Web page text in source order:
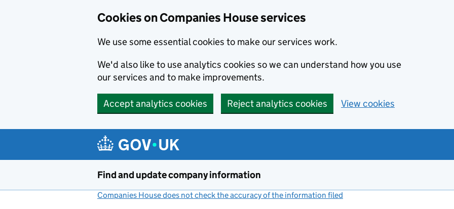
Cookies on Companies House services
We use some essential cookies to make our services work.
We'd also like to use analytics cookies so we can understand how you use
our services and to make improvements.
Accept analytics cookies Reject analytics cookies View cookies
Find and update company information
Companies House does not check the accuracy of the information filed